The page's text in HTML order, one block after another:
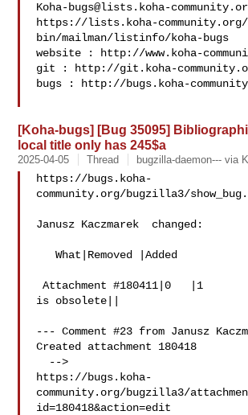
Koha-bugs@lists.koha-
https://lists.koha-
bin/mailman/listinfo/koha-bugs
website : http://www.koha-
git : http://git.koha-
bugs : http://bugs.koha-
[Koha-bugs] [Bug 35095]
local title only has 245$a
2025-04-05 Thread bugzilla-daemon--- via
https://bugs.koha-
community.org/bugzilla3/
Janusz Kaczmarek  changed:
   What|Removed |Added
Attachment #180411|0   |1
is obsolete||
--- Comment #23 from Janusz
Created attachment 180418
https://bugs.koha-
community.org/bugzilla3/
id=180418&action=edit